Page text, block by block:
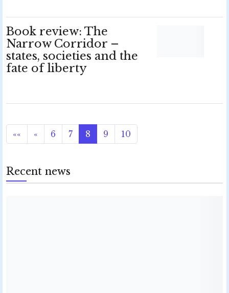
Book review: The
Narrow Corridor –
states, societies and the
fate of liberty
«« « 6 7 8 9 10
Recent news